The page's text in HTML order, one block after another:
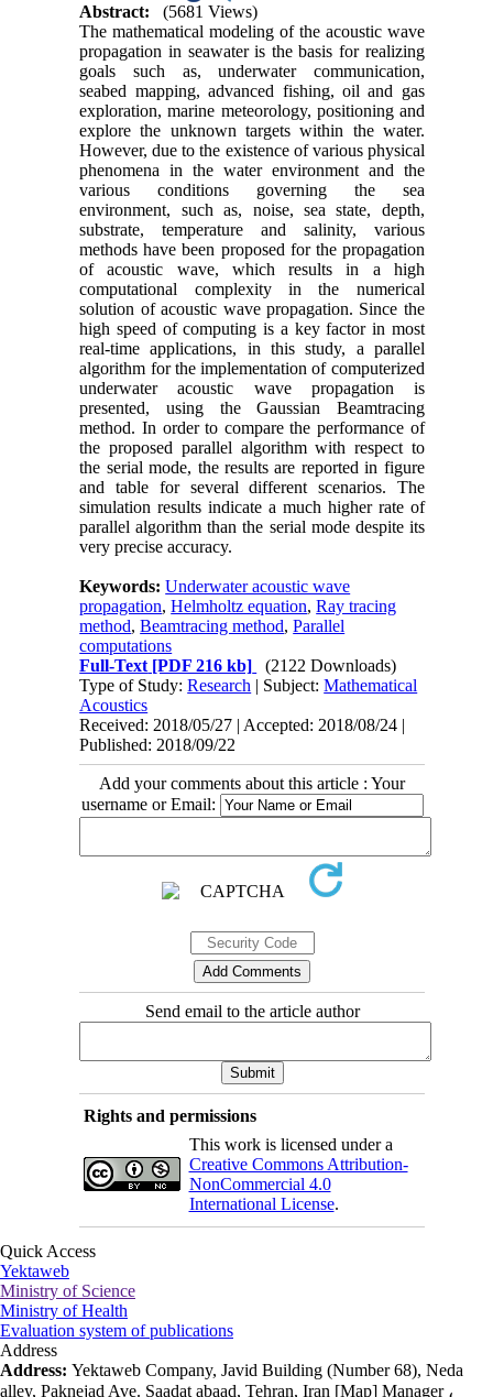
Abstract:
(5681 Views)
The mathematical modeling of the acoustic wave
propagation in seawater is the basis for realizing
goals such as, underwater communication,
seabed mapping, advanced fishing, oil and gas
exploration, marine meteorology, positioning and
explore the unknown targets within the water.
However, due to the existence of various physical
phenomena in the water environment and the
various conditions governing the sea
environment, such as, noise, sea state, depth,
substrate, temperature and salinity, various
methods have been proposed for the propagation
of acoustic wave, which results in a high
computational complexity in the numerical
solution of acoustic wave propagation. Since the
high speed of computing is a key factor in most
real-time applications, in this study, a parallel
algorithm for the implementation of computerized
underwater acoustic wave propagation is
presented, using the Gaussian Beamtracing
method. In order to compare the performance of
the proposed parallel algorithm with respect to
the serial mode, the results are reported in figure
and table for several different scenarios. The
simulation results indicate a much higher rate of
parallel algorithm than the serial mode despite its
very precise accuracy.
Keywords:Underwater acoustic wave
propagation,Helmholtz equation,Ray tracing
method,Beamtracing method,Parallel
computations
Full-Text [PDF 216 kb]
(2122 Downloads)
Type of Study:Research | Subject:Mathematical
Acoustics
Received: 2018/05/27 | Accepted: 2018/08/24 |
Published: 2018/09/22
Add your comments about this article : Your
username or Email:
Send email to the article author
Rights and permissions
This work is licensed under a
Creative Commons Attribution-
NonCommercial 4.0
International License.
Quick Access
Yektaweb
Ministry of Science
Ministry of Health
Evaluation system of publications
Address
Address: Yektaweb Company, Javid Building (Number 68), Neda
alley, Paknejad Ave. Saadat abaad, Tehran, Iran [Map] Manager ،